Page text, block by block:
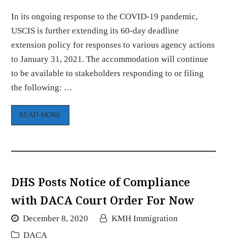
In its ongoing response to the COVID-19 pandemic,
USCIS is further extending its 60-day deadline
extension policy for responses to various agency actions
to January 31, 2021. The accommodation will continue
to be available to stakeholders responding to or filing
the following: …
READ MORE
DHS Posts Notice of Compliance
with DACA Court Order For Now
December 8, 2020
KMH Immigration
DACA